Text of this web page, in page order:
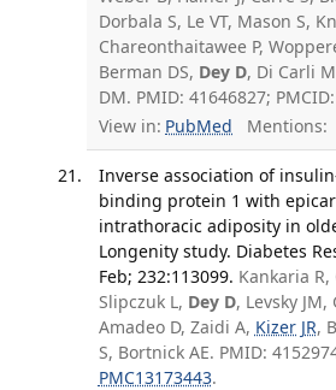
Dorbala S, Le VT, Mason S,
Chareonthaitawee P,
Berman DS, Dey D, Di Carli
DM. PMID: 41646827; PMCID:
View in: PubMed Mentions:
Inverse association of
binding protein 1 with
intrathoracic adiposity in
Longenity study. Diabetes
Feb; 232:113099. Kankaria R,
Slipczuk L, Dey D, Levsky JM,
Amadeo D, Zaidi A, Kizer JR,
S, Bortnick AE. PMID:
PMC13173443.